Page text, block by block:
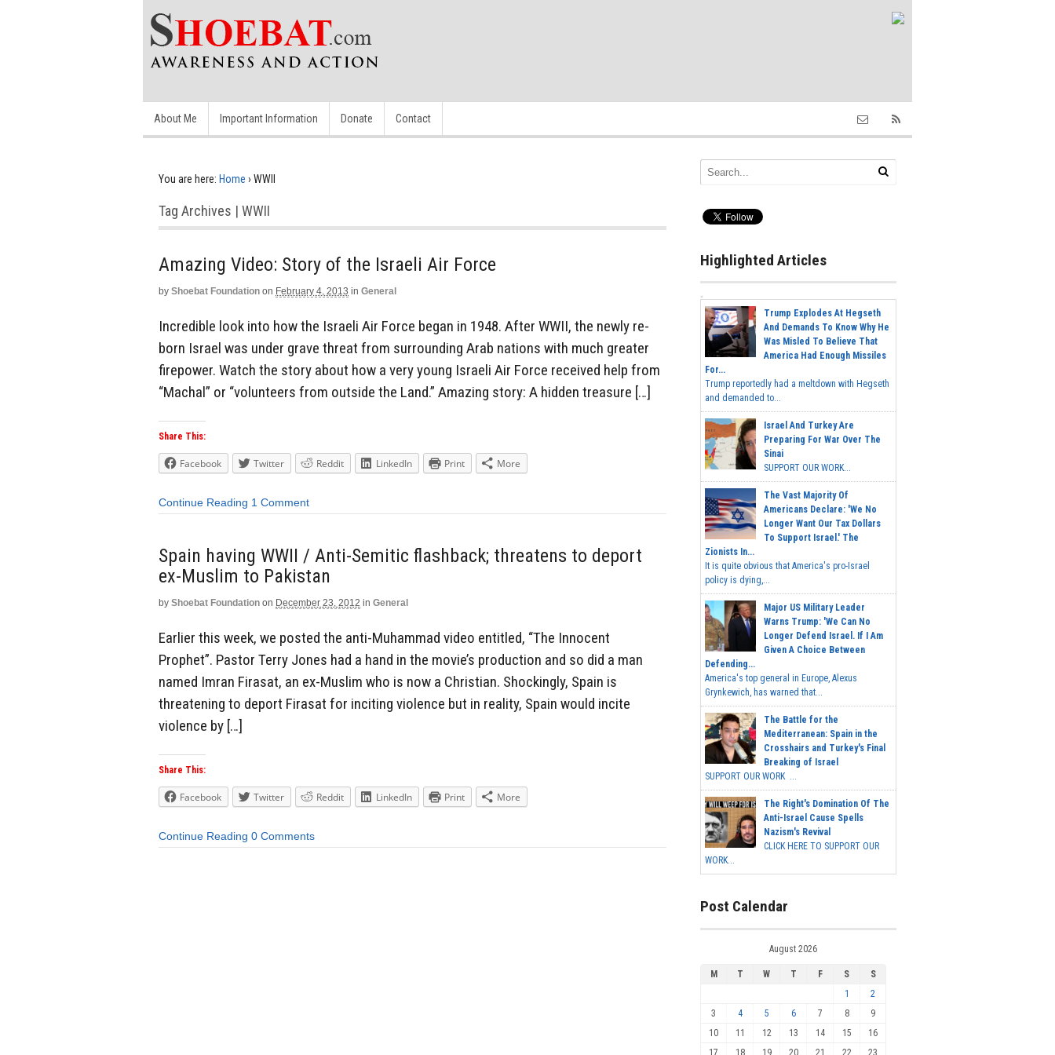
About Me Important Information Donate Contact
You are here: Home › WWII
Tag Archives | WWII
Amazing Video: Story of the Israeli Air Force
by Shoebat Foundation on February 4, 2013 in General
Incredible look into how the Israeli Air Force began in 1948. After WWII, the newly re-
born Israel was under grave threat from surrounding Arab nations with much greater
firepower. Watch the story about how a very young Israeli Air Force received help from
“Machal” or “volunteers from outside the Land.” Amazing story: A hidden treasure […]
Share This:
Facebook Twitter Reddit LinkedIn Print More
Continue Reading 1 Comment
Spain having WWII / Anti-Semitic flashback; threatens to deport
ex-Muslim to Pakistan
by Shoebat Foundation on December 23, 2012 in General
Earlier this week, we posted the anti-Muhammad video entitled, “The Innocent
Prophet”. Pastor Terry Jones had a hand in the movie’s production and so did a man
named Imran Firasat, an ex-Muslim who is now a Christian. Shockingly, Spain is
threatening to deport Firasat for inciting violence but in reality, Spain would incite
violence by […]
Share This:
Facebook Twitter Reddit LinkedIn Print More
Continue Reading 0 Comments
Highlighted Articles
Trump Explodes At Hegseth
And Demands To Know Why He
Was Misled To Believe That
America Had Enough Missiles
For...
Trump reportedly had a meltdown with Hegseth
and demanded to...
Israel And Turkey Are
Preparing For War Over The
Sinai
SUPPORT OUR WORK...
The Vast Majority Of
Americans Declare: 'We No
Longer Want Our Tax Dollars
To Support Israel.' The
Zionists In...
It is quite obvious that America's pro-Israel
policy is dying,...
Major US Military Leader
Warns Trump: 'We Can No
Longer Defend Israel. If I Am
Given A Choice Between
Defending...
America's top general in Europe, Alexus
Grynkewich, has warned that...
The Battle for the
Mediterranean: Spain in the
Crosshairs and Turkey's Final
Breaking of Israel
SUPPORT OUR WORK ...
The Right's Domination Of The
Anti-Israel Cause Spells
Nazism's Revival
CLICK HERE TO SUPPORT OUR
WORK...
Post Calendar
August 2026
M T W T F S
S
1
2
3
4 5 6 7 8
9
10
11 12 13 14 15
16
17
18 19 20 21 22 23